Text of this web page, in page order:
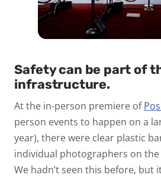
Safety can be part of
infrastructure.
At the in-person premiere of
person events to happen on a
year), there were clear plastic
individual photographers on
We hadn’t seen this before, but